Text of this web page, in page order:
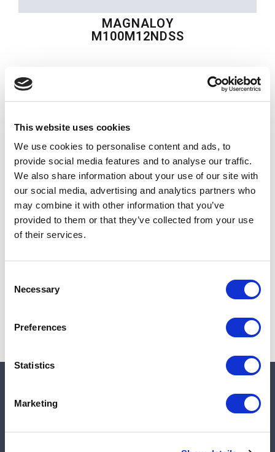
This website uses cookies
We use cookies to personalise content and ads, to
provide social media features and to analyse our traffic.
We also share information about your use of our site with
our social media, advertising and analytics partners who
may combine it with other information that you’ve
provided to them or that they’ve collected from your use
of their services.
Selection
Necessary
Preferences
Statistics
Marketing
MAGNALOY
M100M12NDSS
Material: M100M12NDSS
Quantity in stock:0
Add to cart